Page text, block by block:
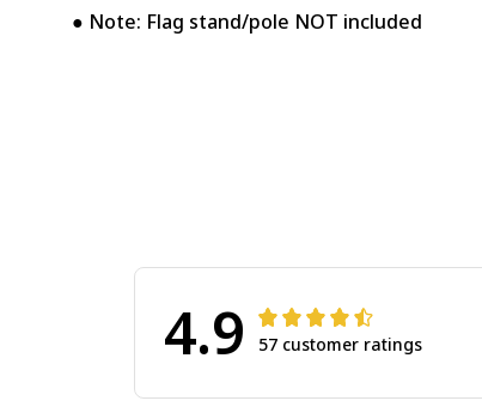
● Note: Flag stand/pole NOT included
4.9 57 customer ratings